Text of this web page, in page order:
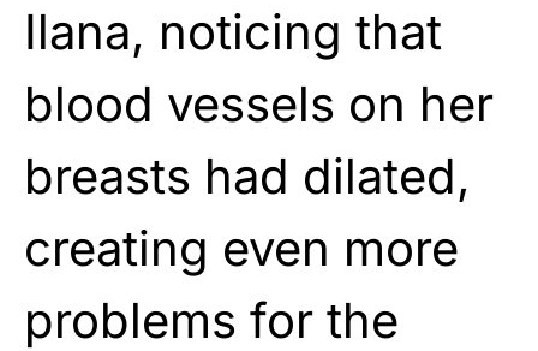
Ilana, noticing that
blood vessels on her
breasts had dilated,
creating even more
problems for the